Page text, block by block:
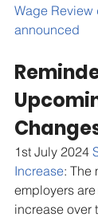
Wage
announced
1st July 2024
Increase: The
employers
increase over